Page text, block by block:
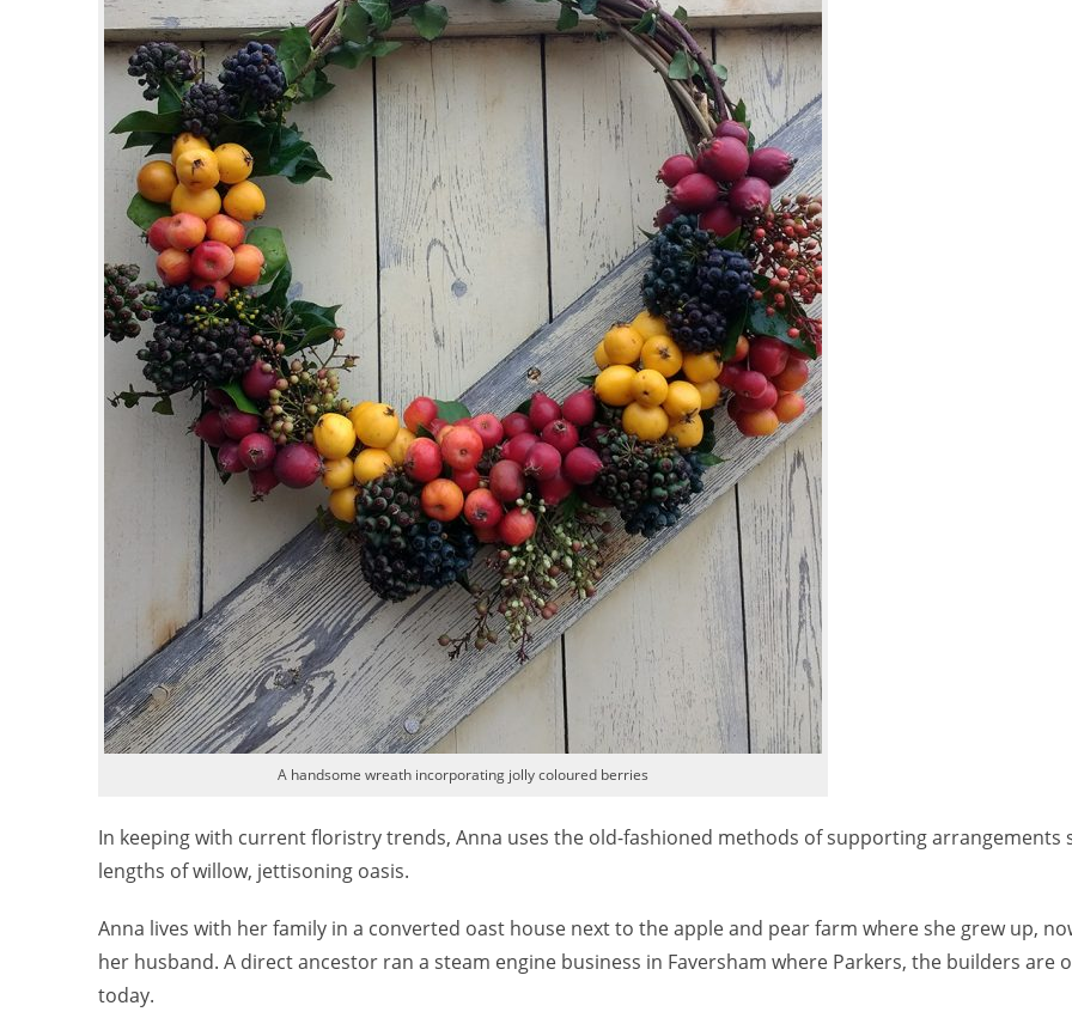
A handsome wreath incorporating jolly coloured berries
In keeping with current floristry trends, Anna uses the old-fashioned methods of supporting arrangements
lengths of willow, jettisoning oasis.
Anna lives with her family in a converted oast house next to the apple and pear farm where she grew up,
her husband. A direct ancestor ran a steam engine business in Faversham where Parkers, the builders are
today.